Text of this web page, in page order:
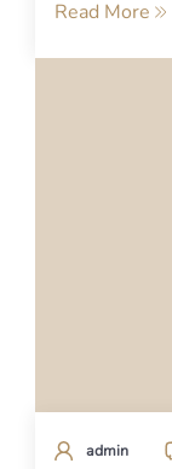
Read More
admin